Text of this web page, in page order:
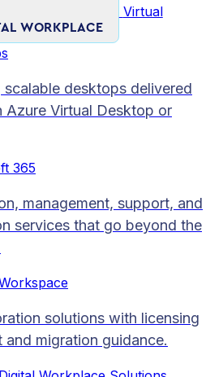
WORKPLACE
Virtual
scalable desktops delivered
Azure Virtual Desktop or
365
management, support, and
services that go beyond the
solutions with licensing
and migration guidance.